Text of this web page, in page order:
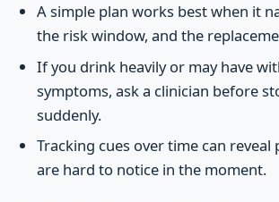
A simple plan works best when it
the risk window, and the
If you drink heavily or may have
symptoms, ask a clinician before
suddenly.
Tracking cues over time can
are hard to notice in the moment.